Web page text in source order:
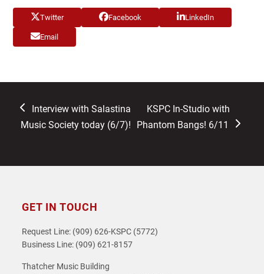
Twitter Facebook LinkedIn
Email
previous
post:
Interview with Salastina
Music Society today (6/7)!
next
post:
KSPC In-Studio with
Phantom Bangs! 6/11
GET IN TOUCH
Request Line: (909) 626-KSPC (5772)
Business Line: (909) 621-8157
Thatcher Music Building